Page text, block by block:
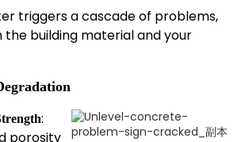
triggers a cascade of problems,
building material and your
:
porosity